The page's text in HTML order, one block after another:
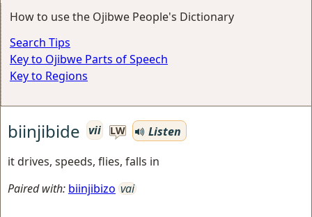
How to use the Ojibwe People's Dictionary
Search Tips
Key to Ojibwe Parts of Speech
Key to Regions
biinjibide vii LW
Listen
it drives, speeds, flies, falls in
Paired with: biinjibizo vai